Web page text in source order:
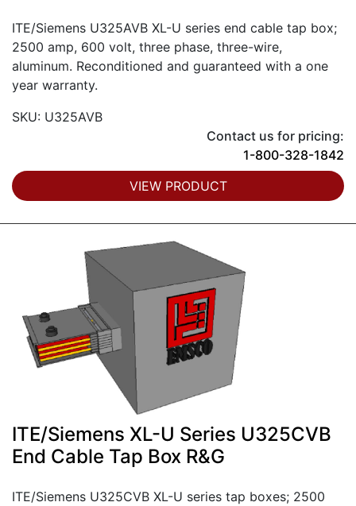
ITE/Siemens U325AVB XL-U series end cable tap box;
2500 amp, 600 volt, three phase, three-wire,
aluminum. Reconditioned and guaranteed with a one
year warranty.
SKU: U325AVB
Contact us for pricing:
1-800-328-1842
VIEW PRODUCT
ITE/Siemens XL-U Series U325CVB
End Cable Tap Box R&G
ITE/Siemens U325CVB XL-U series tap boxes; 2500